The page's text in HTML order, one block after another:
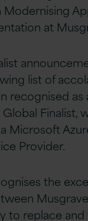
Modernising
at
list of
recognised as
Finalist,
Microsoft
Provider.
the
to replace